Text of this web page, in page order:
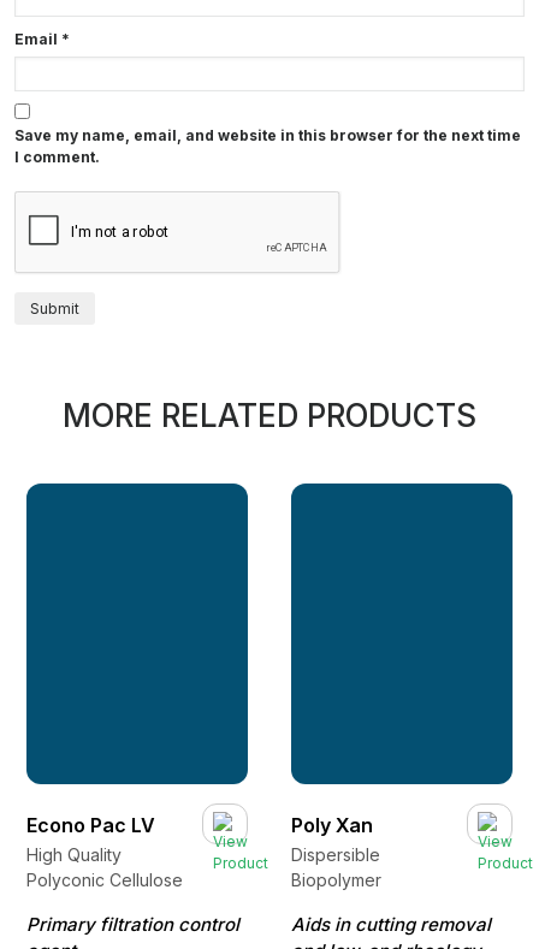
Email *
Save my name, email, and website in this browser for the next time
I comment.
MORE RELATED PRODUCTS
Econo Pac LV
High Quality
Polyconic Cellulose
Primary filtration control
Poly Xan
Dispersible
Biopolymer
Aids in cutting removal